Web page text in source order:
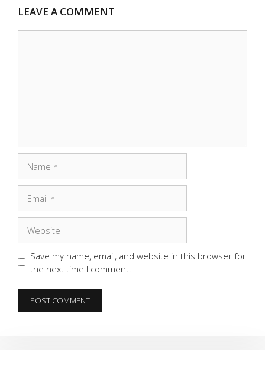
LEAVE A COMMENT
Save my name, email, and website in this browser for
the next time I comment.